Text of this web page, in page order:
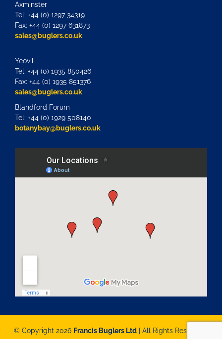
Axminster
Tel: +44 (0) 1297 34319
Fax: +44 (0) 1297 631873
sales@buglers.co.uk
Yeovil
Tel: +44 (0) 1935 850426
Fax: +44 (0) 1935 851376
sales@buglers.co.uk
Blandford Forum
Tel: +44 (0) 1929 508140
botanybay@buglers.co.uk
© Copyright 2026 Francis Buglers Ltd| All Rights Reserved |